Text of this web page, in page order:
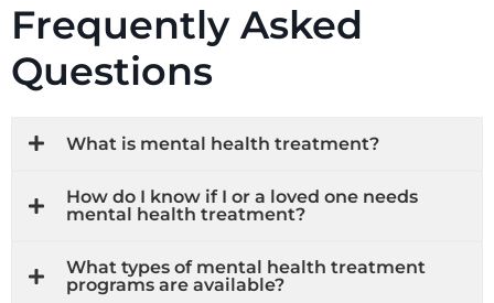
Frequently Asked
Questions
What is mental health treatment?
How do I know if I or a loved one needs
mental health treatment?
What types of mental health treatment
programs are available?